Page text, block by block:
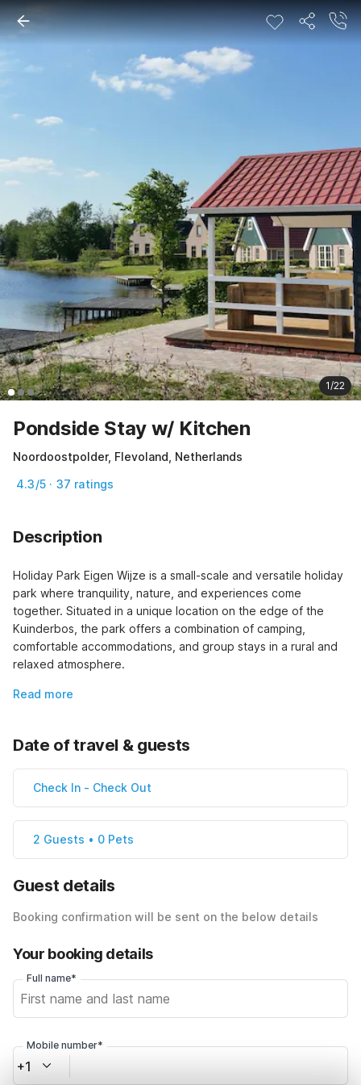
1/22
Pondside Stay w/ Kitchen
Noordoostpolder, Flevoland, Netherlands
4.3/5 · 37 ratings
Description
Holiday Park Eigen Wijze is a small-scale and versatile holiday
park where tranquility, nature, and experiences come
together. Situated in a unique location on the edge of the
Kuinderbos, the park offers a combination of camping,
comfortable accommodations, and group stays in a rural and
relaxed atmosphere.
Read more
Date of travel & guests
Check In - Check Out
2 Guests • 0 Pets
Guest details
Booking confirmation will be sent on the below details
Your booking details
Full name*
Mobile number*
+1